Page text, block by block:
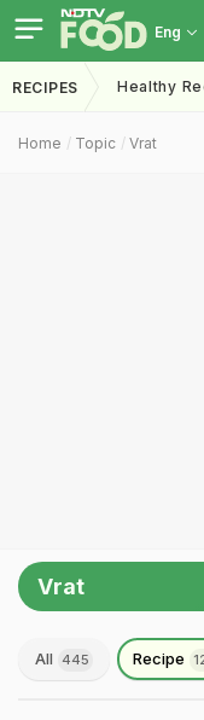
Eng
RECIPES Healthy
Home Topic Vrat
Vrat
All 445 Recipe